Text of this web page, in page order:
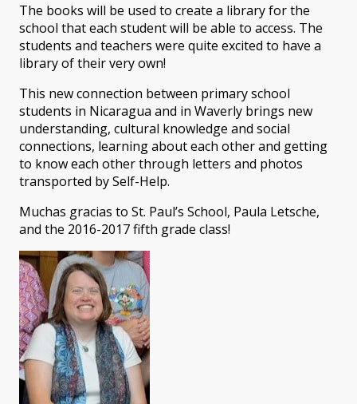
The books will be used to create a library for the
school that each student will be able to access. The
students and teachers were quite excited to have a
library of their very own!
This new connection between primary school
students in Nicaragua and in Waverly brings new
understanding, cultural knowledge and social
connections, learning about each other and getting
to know each other through letters and photos
transported by Self-Help.
Muchas gracias to St. Paul’s School, Paula Letsche,
and the 2016-2017 fifth grade class!